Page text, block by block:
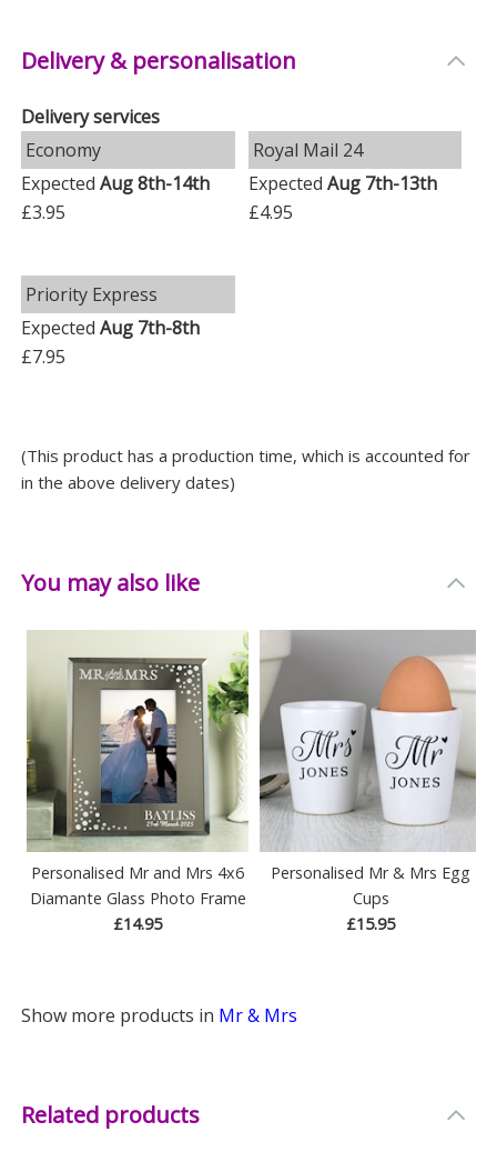
-Occasions: Ideal for weddings, anniversaries, or
Valentine's Day gifts.
Personal Touch
The ampersand (&) within the personalised text (e.g.
Dan & Hayley) is not fixed, so you need to add it if
Whether it's for a newlywed couple or to celebrate a
long-term love, this keepsake box is a delightful way
to hold onto those cherished moments.
Weight: 0.99 KG
Height: 28 CM
Delivery & personalisation
Delivery services
Economy
ExpectedAug 8th-14th
£3.95
Royal Mail 24
Expected Aug 7th-13th
£4.95
Priority Express
ExpectedAug 7th-8th
£7.95
(This product has a production time, which is accounted for
in the above delivery dates)
You may also like
Personalised Mr and Mrs 4x6
Diamante Glass Photo Frame
£14.95
Personalised Mr & Mrs Egg
Cups
£15.95
Show more products in Mr & Mrs
Related products